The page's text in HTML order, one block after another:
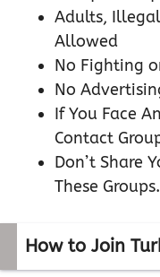
Adults,
Allowed
No Fighting
No
If You Face
Contact
Don’t Share
These Groups.
How to Join